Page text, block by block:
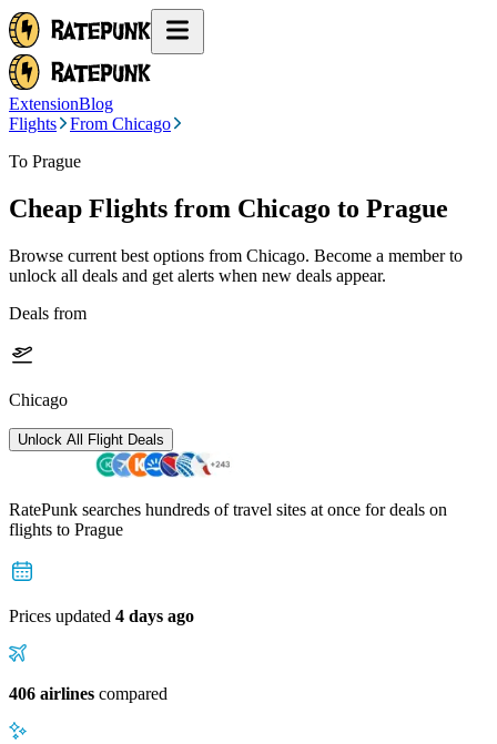
ExtensionBlog
Flights
From Chicago
To Prague
Cheap Flights from Chicago to Prague
Browse current best options from Chicago. Become a member to
unlock all deals and get alerts when new deals appear.
Deals from
Chicago
Unlock All Flight Deals
RatePunk searches hundreds of travel sites at once for deals on
flights to Prague
Prices updated 4 days ago
406 airlines compared